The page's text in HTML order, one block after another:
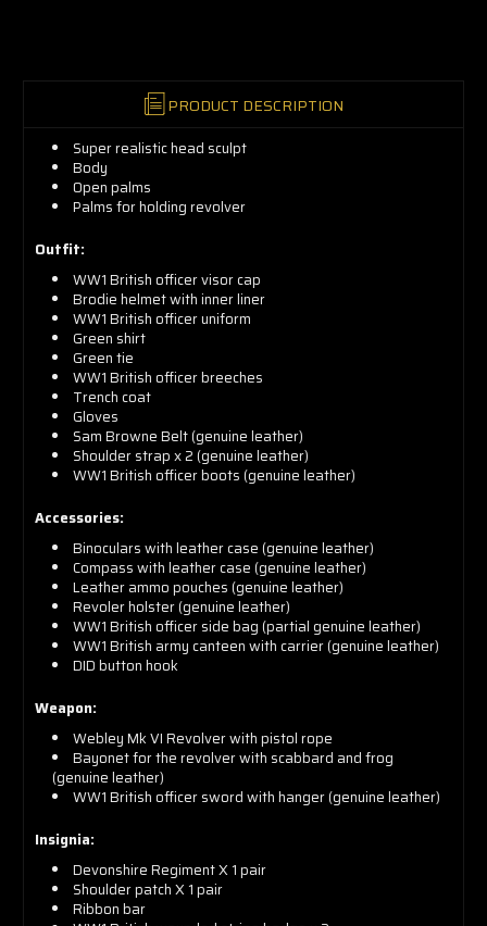
PRODUCT DESCRIPTION
Super realistic head sculpt
Body
Open palms
Palms for holding revolver
Outfit:
WW1 British officer visor cap
Brodie helmet with inner liner
WW1 British officer uniform
Green shirt
Green tie
WW1 British officer breeches
Trench coat
Gloves
Sam Browne Belt (genuine leather)
Shoulder strap x 2 (genuine leather)
WW1 British officer boots (genuine leather)
Accessories:
Binoculars with leather case (genuine leather)
Compass with leather case (genuine leather)
Leather ammo pouches (genuine leather)
Revoler holster (genuine leather)
WW1 British officer side bag (partial genuine leather)
WW1 British army canteen with carrier (genuine leather)
DID button hook
Weapon:
Webley Mk VI Revolver with pistol rope
Bayonet for the revolver with scabbard and frog
(genuine leather)
WW1 British officer sword with hanger (genuine leather)
Insignia:
Devonshire Regiment X 1 pair
Shoulder patch X 1 pair
Ribbon bar